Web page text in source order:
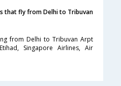
that fly from Delhi to Tribuvan
from Delhi to Tribuvan Arpt
Singapore Airlines, Air